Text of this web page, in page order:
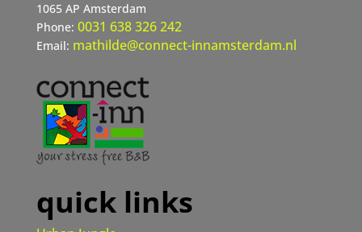
1065 AP Amsterdam
Phone: 0031 638 326 242
Email: mathilde@connect-innamsterdam.nl
quick links